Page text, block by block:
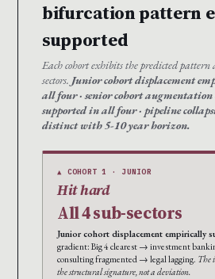
bifurcation pattern
supported
Each cohort exhibits the predicted pattern
sectors. Junior cohort displacement
all four · senior cohort
supported in all four · pipeline
distinct with 5-10 year horizon.
▲ COHORT 1 · JUNIOR
Hit hard
All 4 sub-sectors
Junior cohort displacement empirically
gradient: Big 4 clearest → investment
consulting fragmented → legal lagging. The
the structural signature, not a deviation.